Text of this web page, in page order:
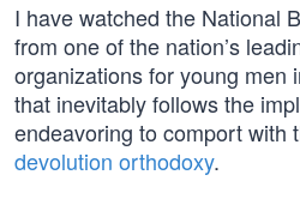
I have watched the National
from one of the nation’s
organizations for young men
that inevitably follows the
endeavoring to comport with
devolution orthodoxy.